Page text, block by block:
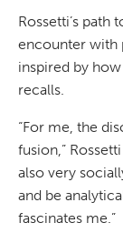
Rossetti’s path
encounter with
inspired by
recalls.
“For me, the
fusion,”
also very
and be
fascinates me.”